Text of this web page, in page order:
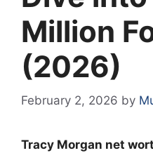
Million
(2026)
February 2, 2026 by
Tracy Morgan net